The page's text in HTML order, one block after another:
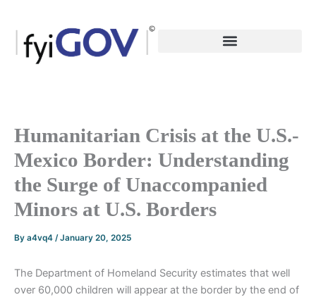
content
Humanitarian Crisis at the U.S.-
Mexico Border: Understanding
the Surge of Unaccompanied
Minors at U.S. Borders
By a4vq4 /January 20, 2025
The Department of Homeland Security estimates that well
over 60,000 children will appear at the border by the end of